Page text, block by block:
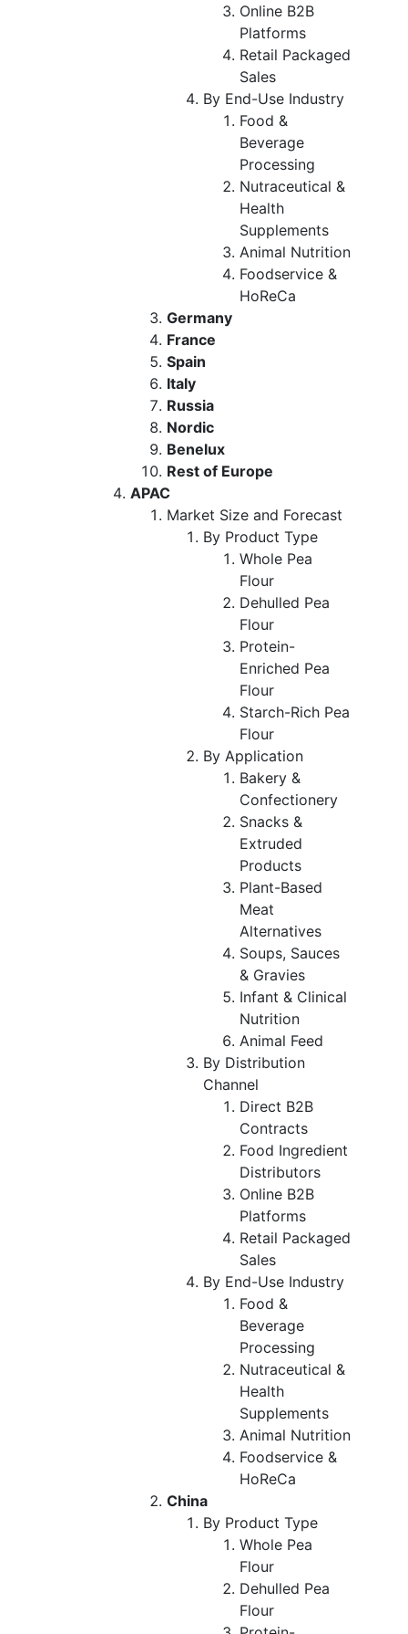
Online B2B
Platforms
Retail Packaged
Sales
By End-Use Industry
Food &
Beverage
Processing
Nutraceutical &
Health
Supplements
Animal Nutrition
Foodservice &
HoReCa
Germany
France
Spain
Italy
Russia
Nordic
Benelux
Rest of Europe
APAC
Market Size and Forecast
By Product Type
Whole Pea
Flour
Dehulled Pea
Flour
Protein-
Enriched Pea
Flour
Starch-Rich Pea
Flour
By Application
Bakery &
Confectionery
Snacks &
Extruded
Products
Plant-Based
Meat
Alternatives
Soups, Sauces
& Gravies
Infant & Clinical
Nutrition
Animal Feed
By Distribution
Channel
Direct B2B
Contracts
Food Ingredient
Distributors
Online B2B
Platforms
Retail Packaged
Sales
By End-Use Industry
Food &
Beverage
Processing
Nutraceutical &
Health
Supplements
Animal Nutrition
Foodservice &
HoReCa
China
By Product Type
Whole Pea
Flour
Dehulled Pea
Flour